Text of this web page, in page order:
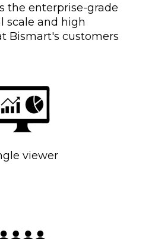
the enterprise-grade
scale and high
Bismart's customers
viewer